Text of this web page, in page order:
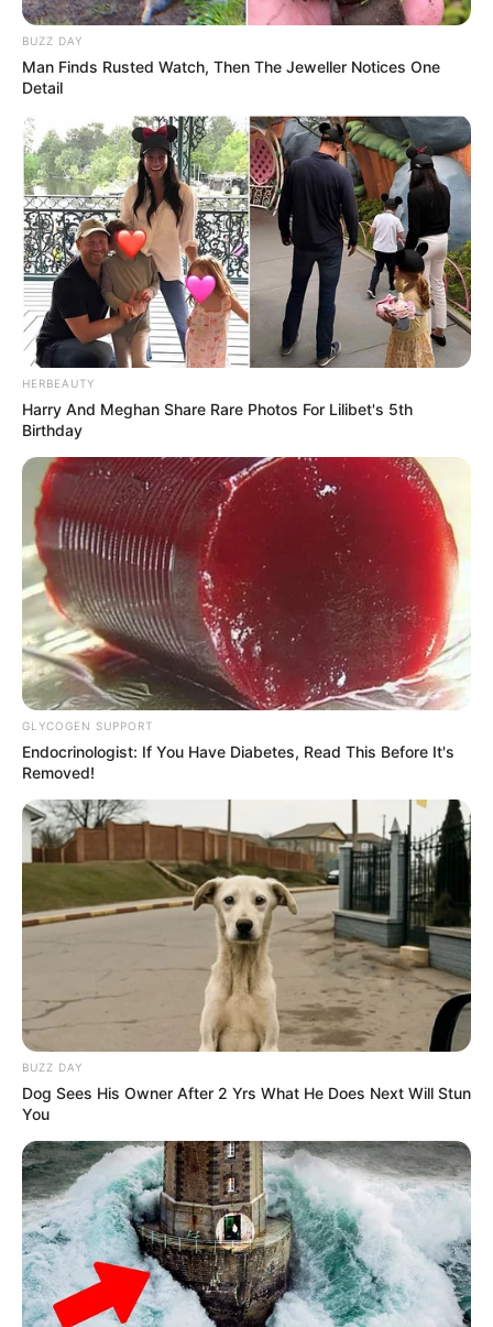
BUZZ DAY
Man Finds Rusted Watch, Then The Jeweller Notices One
Detail
HERBEAUTY
Harry And Meghan Share Rare Photos For Lilibet's 5th
Birthday
GLYCOGEN SUPPORT
Endocrinologist: If You Have Diabetes, Read This Before It's
Removed!
BUZZ DAY
Dog Sees His Owner After 2 Yrs What He Does Next Will Stun
You